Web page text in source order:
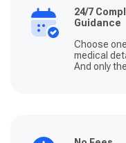
24/7
Guidance
Choose
medical
And only